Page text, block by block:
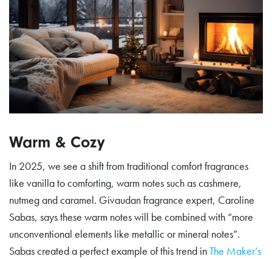
Warm & Cozy
In 2025, we see a shift from traditional comfort fragrances
like vanilla to comforting, warm notes such as cashmere,
nutmeg and caramel. Givaudan fragrance expert, Caroline
Sabas, says these warm notes will be combined with “more
unconventional elements like metallic or mineral notes”.
Sabas created a perfect example of this trend inThe Maker’s